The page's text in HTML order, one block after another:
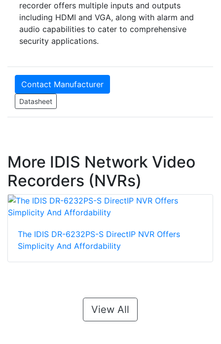
recorder offers multiple inputs and outputs
including HDMI and VGA, along with alarm and
audio capabilities to cater to comprehensive
security applications.
Contact Manufacturer
Datasheet
More IDIS Network Video
Recorders (NVRs)
The IDIS DR-6232PS-S DirectIP NVR Offers
Simplicity And Affordability
View All